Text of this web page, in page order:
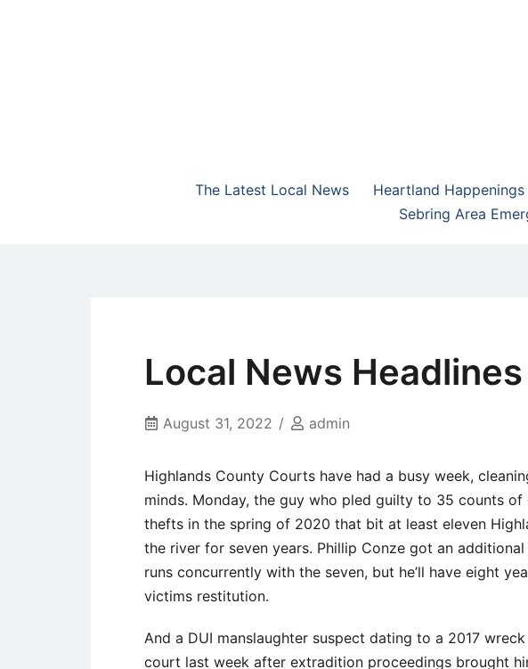
NewsTalk 730 AM–95.3
The Latest Local News
Heartland Happenings
Sebring Area
Local News
August 31, 2022 admin
Highlands County Courts have had a busy week,
minds. Monday, the guy who pled guilty to 35 counts
thefts in the spring of 2020 that bit at least eleven
the river for seven years. Phillip Conze got an
runs concurrently with the seven, but he’ll have eight
victims restitution.
And a DUI manslaughter suspect dating to a 2017
court last week after extradition proceedings brought